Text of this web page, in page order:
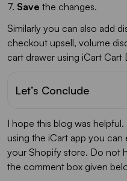
7. Save the changes.
Similarly you can also add
checkout upsell, volume
cart drawer using iCart Cart
Let’s Conclude
I hope this blog was
using the iCart app you can
your Shopify store. Do not
the comment box given